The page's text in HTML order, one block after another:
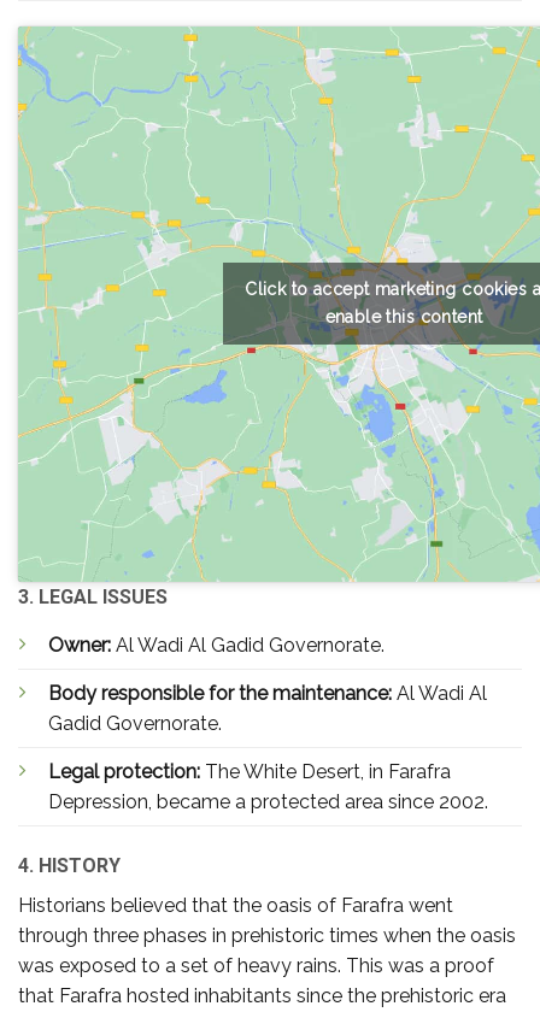
Click to accept marketing cookies
enable this content
3. LEGAL ISSUES
Owner: Al Wadi Al Gadid Governorate.
Body responsible for the maintenance: Al Wadi Al
Gadid Governorate.
Legal protection: The White Desert, in Farafra
Depression, became a protected area since 2002.
4. HISTORY
Historians believed that the oasis of Farafra went
through three phases in prehistoric times when the oasis
was exposed to a set of heavy rains. This was a proof
that Farafra hosted inhabitants since the prehistoric era